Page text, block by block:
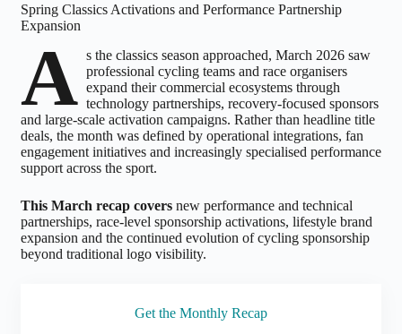
Spring Classics Activations and Performance Partnership
Expansion
A s the classics season approached, March 2026 saw
professional cycling teams and race organisers
expand their commercial ecosystems through
technology partnerships, recovery-focused sponsors
and large-scale activation campaigns. Rather than headline title
deals, the month was defined by operational integrations, fan
engagement initiatives and increasingly specialised performance
support across the sport.
This March recap covers new performance and technical
partnerships, race-level sponsorship activations, lifestyle brand
expansion and the continued evolution of cycling sponsorship
beyond traditional logo visibility.
Get the Monthly Recap